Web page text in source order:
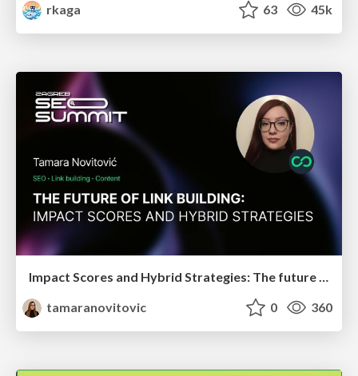
rkaga
63 45k
tamaranovitovic
0 360